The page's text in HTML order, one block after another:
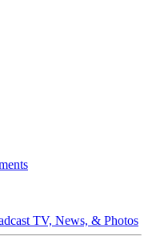
TV, News, & Photos